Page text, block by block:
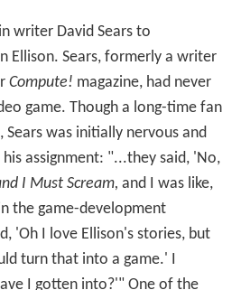
writer David Sears to
Ellison. Sears, formerly a writer
Compute! magazine, had never
game. Though a long-time fan
was initially nervous and
assignment: "...they said, 'No,
I Must Scream, and I was like,
the game-development
'Oh I love Ellison's stories, but
turn that into a game.' I
I gotten into?'" One of the